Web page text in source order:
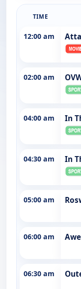
TIME
12:00 am
02:00 am
04:00 am In
04:30 am In
05:00 am
06:00 am
06:30 am